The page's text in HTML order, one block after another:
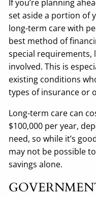
If you’re planning
set aside a portion of
long-term care with
best method of
special
involved. This is
existing conditions
types of insurance or
Long-term care can
$100,000 per year,
need, so while it’s
may not be possible
savings alone.